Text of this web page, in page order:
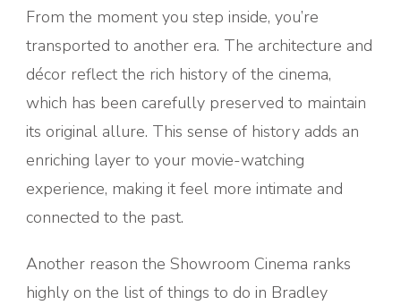
From the moment you step inside, you’re
transported to another era. The architecture and
décor reflect the rich history of the cinema,
which has been carefully preserved to maintain
its original allure. This sense of history adds an
enriching layer to your movie-watching
experience, making it feel more intimate and
connected to the past.
Another reason the Showroom Cinema ranks
highly on the list of things to do in Bradley